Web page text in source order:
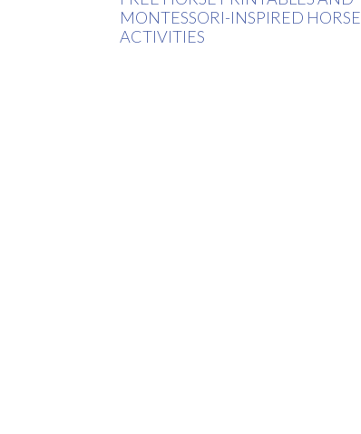
MONTESSORI-INSPIRED HORSE
ACTIVITIES